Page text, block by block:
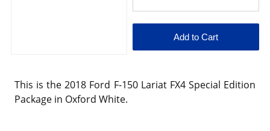
This is the2018 Ford F-150 Lariat FX4 Special Edition
Package in Oxford White.